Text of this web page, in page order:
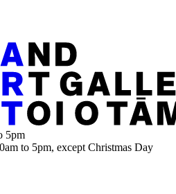
5pm
to 5pm, except Christmas Day